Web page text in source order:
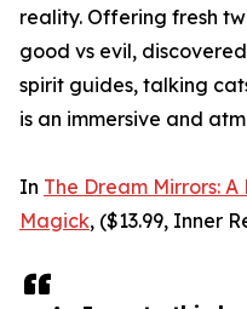
reality. Offering fresh
good vs evil,
spirit guides, talking
is an immersive and
In The Dream Mirrors:
Magick, ($13.99, Inner